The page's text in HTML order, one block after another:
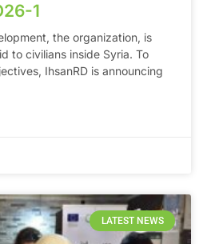
1
the organization, is
to civilians inside Syria. To
IhsanRD is announcing
LATEST NEWS